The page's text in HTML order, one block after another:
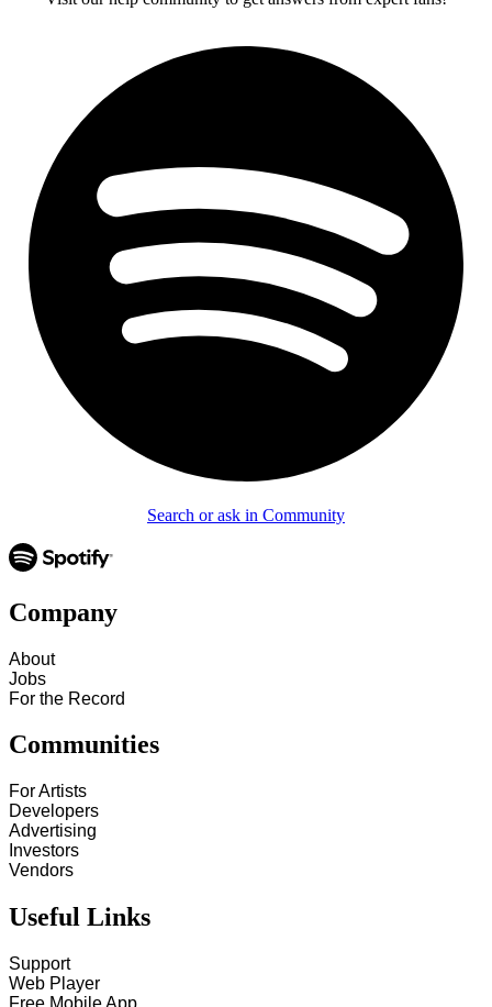
Search or ask in Community
Company
About
Jobs
For the Record
Communities
For Artists
Developers
Advertising
Investors
Vendors
Useful Links
Support
Web Player